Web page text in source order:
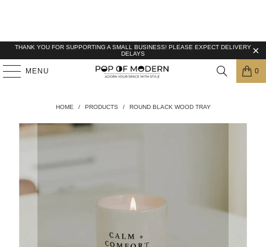
THANK YOU FOR SUPPORTING A SMALL BUSINESS! PLEASE EXPECT DELIVERY
DELAYS
MENU 0
HOME / PRODUCTS / ROUND BLACK WOOD TRAY